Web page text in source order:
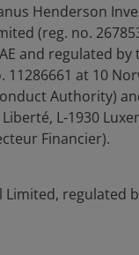
Henderson
(reg. no.
and regulated by
at 10
Authority)
L-1930
Financier).
regulated